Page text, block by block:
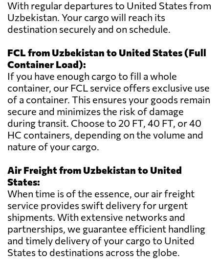
With regular departures to United States from
Uzbekistan. Your cargo will reach its
destination securely and on schedule.
FCL from Uzbekistan to United States (Full
Container Load):
If you have enough cargo to fill a whole
container, our FCL service offers exclusive use
of a container. This ensures your goods remain
secure and minimizes the risk of damage
during transit. Choose to 20 FT, 40 FT, or 40
HC containers, depending on the volume and
nature of your cargo.
Air Freight from Uzbekistan to United
States:
When time is of the essence, our air freight
service provides swift delivery for urgent
shipments. With extensive networks and
partnerships, we guarantee efficient handling
and timely delivery of your cargo to United
States to destinations across the globe.